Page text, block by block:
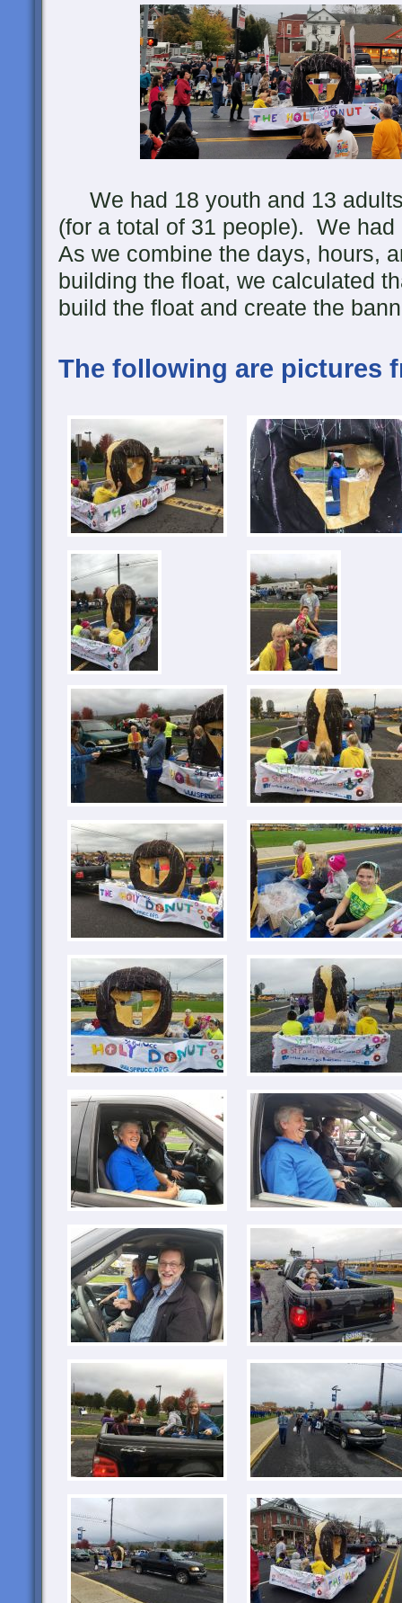
We had 18 youth and 13
(for a total of 31 people). We
As we combine the days, hours,
building the float, we calculated
build the float and create the
The following are pictures